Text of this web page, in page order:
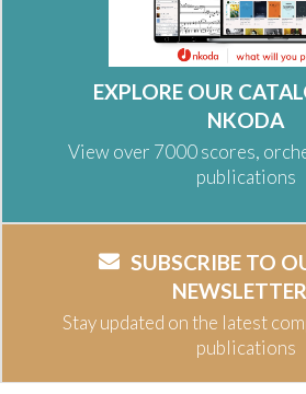
EXPLORE OUR
NKODA
View over 7000 scores,
publications
SUBSCRIBE TO
Stay updated on the latest
publications